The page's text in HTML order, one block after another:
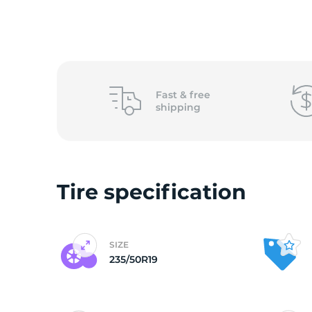
Fast & free
shipping
Tire specification
SIZE
235/50R19